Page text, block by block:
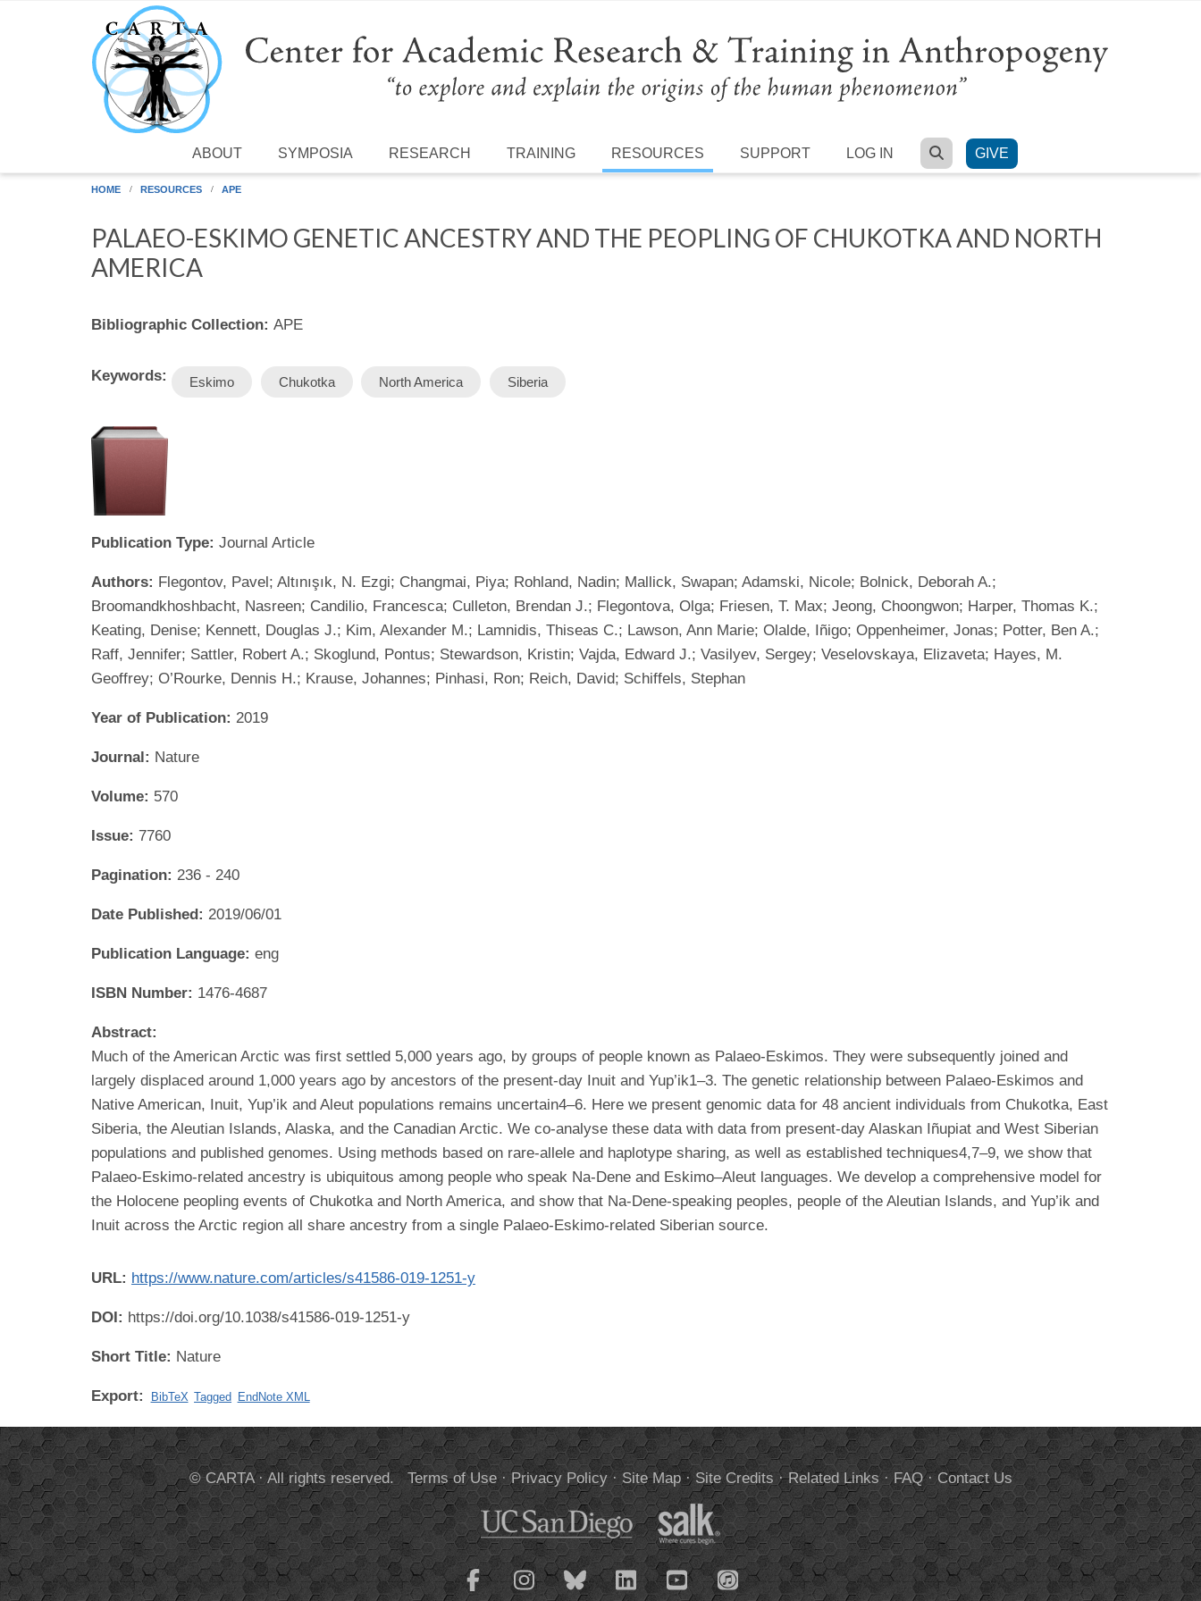
Skip to main content
ABOUT SYMPOSIA RESEARCH TRAINING RESOURCES SUPPORT LOG IN SEARCH
GIVE
HOME RESOURCES APE
PALAEO-ESKIMO GENETIC ANCESTRY AND THE PEOPLING OF CHUKOTKA AND NORTH
AMERICA
Bibliographic Collection: APE
Keywords: Eskimo Chukotka North America Siberia
Publication Type: Journal Article
Authors: Flegontov, Pavel; Altınışık, N. Ezgi; Changmai, Piya; Rohland, Nadin; Mallick, Swapan; Adamski, Nicole; Bolnick, Deborah A.;
Broomandkhoshbacht, Nasreen; Candilio, Francesca; Culleton, Brendan J.; Flegontova, Olga; Friesen, T. Max; Jeong, Choongwon; Harper, Thomas K.;
Keating, Denise; Kennett, Douglas J.; Kim, Alexander M.; Lamnidis, Thiseas C.; Lawson, Ann Marie; Olalde, Iñigo; Oppenheimer, Jonas; Potter, Ben A.;
Raff, Jennifer; Sattler, Robert A.; Skoglund, Pontus; Stewardson, Kristin; Vajda, Edward J.; Vasilyev, Sergey; Veselovskaya, Elizaveta; Hayes, M.
Geoffrey; O’Rourke, Dennis H.; Krause, Johannes; Pinhasi, Ron; Reich, David; Schiffels, Stephan
Year of Publication: 2019
Journal: Nature
Volume: 570
Issue: 7760
Pagination: 236 - 240
Date Published: 2019/06/01
Publication Language: eng
ISBN Number: 1476-4687
Abstract:
Much of the American Arctic was first settled 5,000 years ago, by groups of people known as Palaeo-Eskimos. They were subsequently joined and
largely displaced around 1,000 years ago by ancestors of the present-day Inuit and Yup’ik1–3. The genetic relationship between Palaeo-Eskimos and
Native American, Inuit, Yup’ik and Aleut populations remains uncertain4–6. Here we present genomic data for 48 ancient individuals from Chukotka, East
Siberia, the Aleutian Islands, Alaska, and the Canadian Arctic. We co-analyse these data with data from present-day Alaskan Iñupiat and West Siberian
populations and published genomes. Using methods based on rare-allele and haplotype sharing, as well as established techniques4,7–9, we show that
Palaeo-Eskimo-related ancestry is ubiquitous among people who speak Na-Dene and Eskimo–Aleut languages. We develop a comprehensive model for
the Holocene peopling events of Chukotka and North America, and show that Na-Dene-speaking peoples, people of the Aleutian Islands, and Yup’ik and
Inuit across the Arctic region all share ancestry from a single Palaeo-Eskimo-related Siberian source.
URL: https://www.nature.com/articles/s41586-019-1251-y
DOI: https://doi.org/10.1038/s41586-019-1251-y
Short Title: Nature
Export: BibTeX Tagged EndNote XML
© CARTA · All rights reserved.Terms of Use· Privacy Policy· Site Map· Site Credits ·Related Links ·FAQ·Contact Us